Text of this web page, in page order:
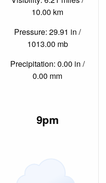
10.00 km
Pressure: 29.91 in /
1013.00 mb
Precipitation: 0.00 in /
0.00 mm
9pm